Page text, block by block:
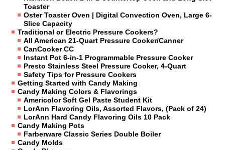
Toaster
Oster Toaster Oven | Digital Convection Oven, Large 6-
Slice Capacity
Traditional or Electric Pressure Cookers?
All American 21-Quart Pressure Cooker/Canner
CanCooker CC
Instant Pot 6-in-1 Programmable Pressure Cooker
Presto Stainless Steel Pressure Cooker, 4-Quart
Safety Tips for Pressure Cookers
Getting Started with Candy Making
Candy Making Colors & Flavorings
Americolor Soft Gel Paste Student Kit
LorAnn Flavoring Oils, Assorted Flavors, (Pack of 24)
LorAnn Hard Candy Flavoring Oils 10 Pack
Candy Making Pots
Farberware Classic Series Double Boiler
Candy Molds